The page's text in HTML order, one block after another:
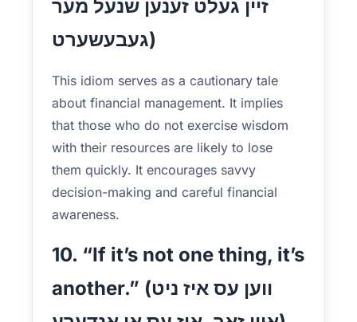
זיין געלט זענען שנעל מער
געבעשערט)
This idiom serves as a cautionary tale
about financial management. It implies
that those who do not exercise wisdom
with their resources are likely to lose
them quickly. It encourages savvy
decision-making and careful financial
awareness.
10. “If it’s not one thing, it’s
another.” (ווען עס איז ניט